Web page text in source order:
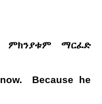
ምክንያቱም ማርፈድ
Because he